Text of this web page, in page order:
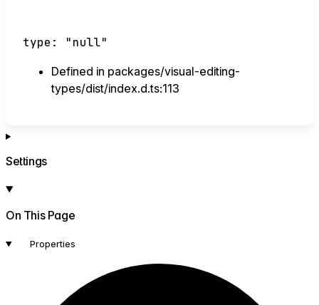
type : "null"
Defined in packages/visual-editing-
types/dist/index.d.ts:113
Settings
On This Page
Properties